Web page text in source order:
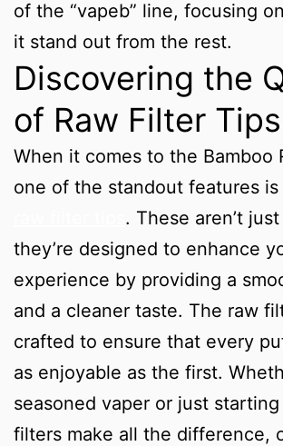
of the “vapeb” line, focusing
it stand out from the rest.
Discovering the
of Raw Filter Tips
When it comes to the Bamboo
one of the standout features
. These aren’t
they’re designed to enhance
experience by providing a
and a cleaner taste. The raw
crafted to ensure that every
as enjoyable as the first.
seasoned vaper or just
filters make all the difference,